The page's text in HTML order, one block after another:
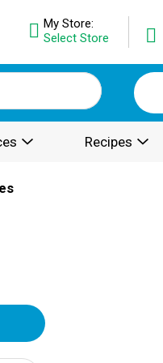
My Store:
Select Store
Recipes